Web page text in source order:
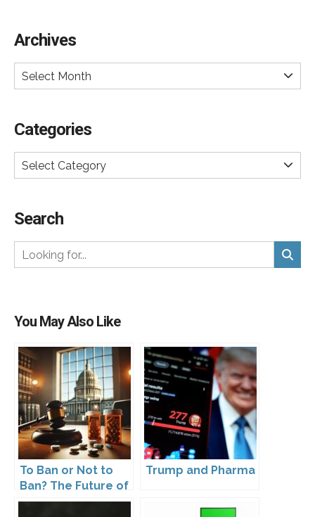
Archives
Select Month
Categories
Select Category
Search
You May Also Like
To Ban or Not to
Ban? The Future of
DTC Under
Trump and Pharma